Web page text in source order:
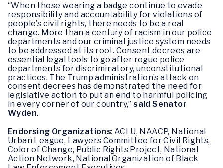
“When those wearing a badge continue to evade
responsibility and accountability for violations of
people’s civil rights, there needs to be a real
change. More than a century of racism in our police
departments and our criminal justice system needs
to be addressed at its root. Consent decrees are
essential legal tools to go after rogue police
departments for discriminatory, unconstitutional
practices. The Trump administration’s attack on
consent decrees has demonstrated the need for
legislative action to put an end to harmful policing
in every corner of our country,”said Senator
Wyden.
Endorsing Organizations: ACLU, NAACP, National
Urban League, Lawyers Committee for Civil Rights,
Color of Change, Public Rights Project, National
Action Network, National Organization of Black